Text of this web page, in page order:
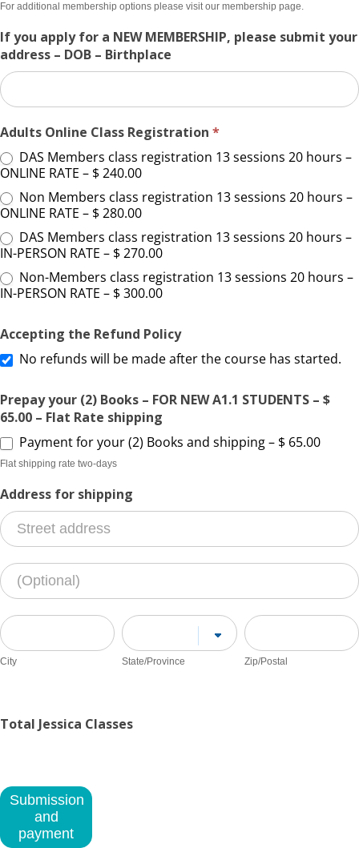
For additional membership options please visit our membership page.
If you apply for a NEW MEMBERSHIP, please submit your
address – DOB – Birthplace
Adults Online Class Registration *
DAS Members class registration 13 sessions 20 hours –
ONLINE RATE – $ 240.00
Non Members class registration 13 sessions 20 hours –
ONLINE RATE – $ 280.00
DAS Members class registration 13 sessions 20 hours –
IN-PERSON RATE – $ 270.00
Non-Members class registration 13 sessions 20 hours –
IN-PERSON RATE – $ 300.00
Accepting the Refund Policy
No refunds will be made after the course has started.
Prepay your (2) Books – FOR NEW A1.1 STUDENTS – $
65.00 – Flat Rate shipping
Payment for your (2) Books and shipping – $ 65.00
Flat shipping rate two-days
Address for shipping
Address
for
shipping
Address
for
shipping
City
City
State/Province
State/Province
Zip/Postal
Zip/Postal
shipping
Total Jessica Classes
Submission
and
payment